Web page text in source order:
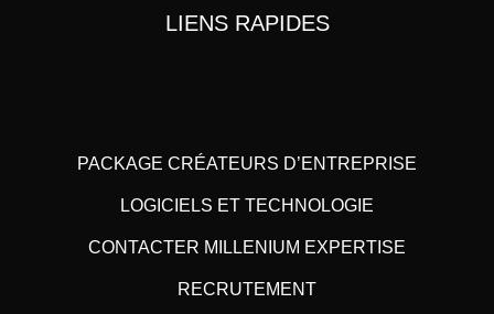
LIENS RAPIDES
PACKAGE CRÉATEURS D’ENTREPRISE
LOGICIELS ET TECHNOLOGIE
CONTACTER MILLENIUM EXPERTISE
RECRUTEMENT